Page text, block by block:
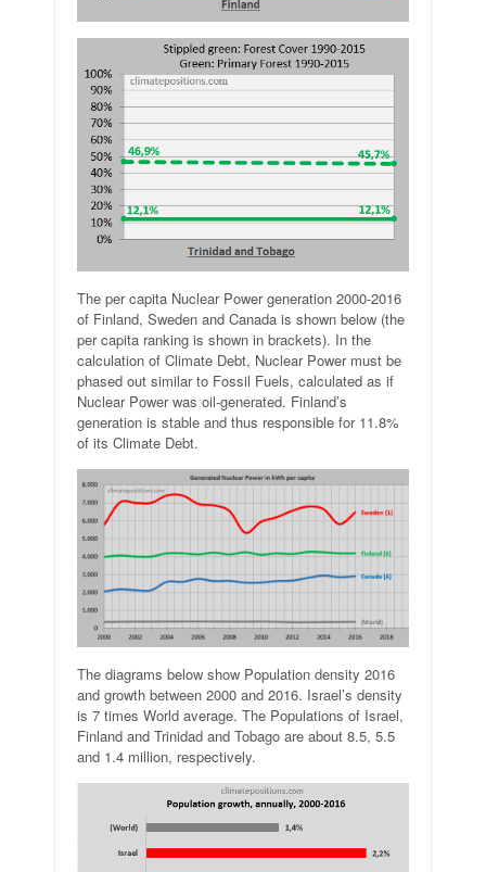
The per capita Nuclear Power generation 2000-2016
of Finland, Sweden and Canada is shown below (the
per capita ranking is shown in brackets). In the
calculation of Climate Debt, Nuclear Power must be
phased out similar to Fossil Fuels, calculated as if
Nuclear Power was oil-generated. Finland’s
generation is stable and thus responsible for 11.8%
of its Climate Debt.
The diagrams below show Population density 2016
and growth between 2000 and 2016. Israel’s density
is 7 times World average. The Populations of Israel,
Finland and Trinidad and Tobago are about 8.5, 5.5
and 1.4 million, respectively.